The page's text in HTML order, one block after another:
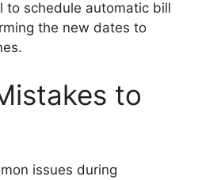
to schedule automatic bill
the new dates to
to
issues during